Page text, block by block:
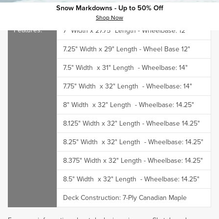
Snow Markdowns - Up to 50% Off
Shop Now
7" Width x 27.75" Length - Wheelbase: 12"
7.25" Width x 29" Length - Wheel Base 12"
7.5" Width x 31" Length - Wheelbase: 14"
7.75" Width x 32" Length - Wheelbase: 14"
8" Width x 32" Length - Wheelbase: 14.25"
8.125" Width x 32" Length - Wheelbase 14.25"
8.25" Width x 32" Length - Wheelbase: 14.25"
8.375" Width x 32" Length - Wheelbase: 14.25"
8.5" Width x 32" Length - Wheelbase: 14.25"
Deck Construction: 7-Ply Canadian Maple